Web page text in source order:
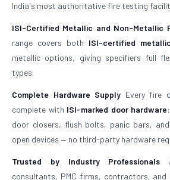
India's most authoritative fire testing
ISI-Certified Metallic and Non-Metallic
range covers both ISI-certified
metallic options, giving specifiers full
types.
Complete Hardware Supply Every fire
complete with ISI-marked door hardware
door closers, flush bolts, panic bars,
open devices — no third-party hardware
Trusted by Industry Professionals
consultants, PMC firms, contractors, and